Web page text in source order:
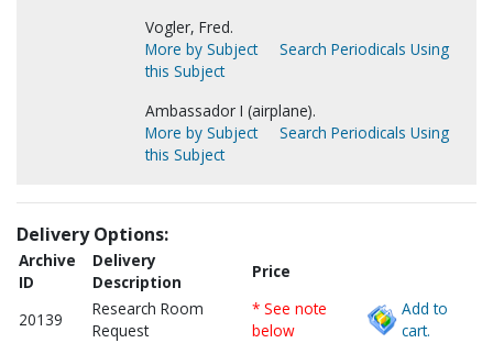
Vogler, Fred.
More by Subject
Search Periodicals Using
this Subject
Ambassador I (airplane).
More by Subject
Search Periodicals Using
this Subject
Delivery Options:
Archive
ID
Delivery
Description
Price
20139
Research Room
Request
* See note
below
Add to
cart.